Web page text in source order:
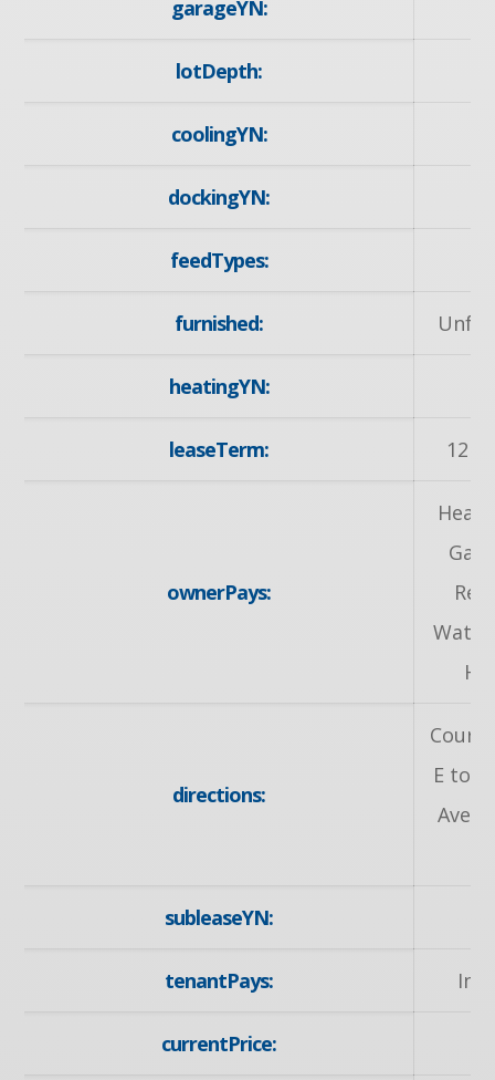
garageYN:
lotDepth:
coolingYN:
dockingYN:
feedTypes:
furnished:
heatingYN:
leaseTerm: 12
ownerPays:
directions:
E to
Ave
subleaseYN:
tenantPays:
currentPrice: